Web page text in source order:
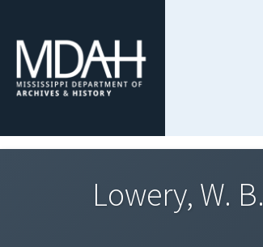
Lowery, W. B.